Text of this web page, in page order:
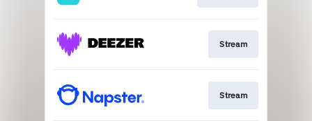
Stream
Stream